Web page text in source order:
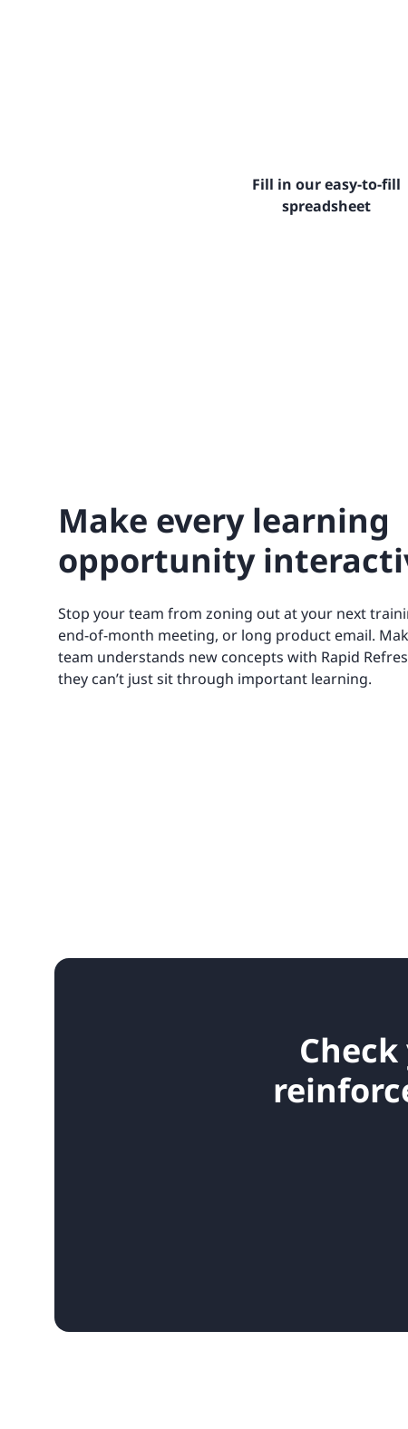
Fill in our easy-to-fill
spreadsheet
Make every learning
opportunity
Stop your team from zoning out at your next
end-of-month meeting, or long product email.
team understands new concepts with Rapid
they can’t just sit through important learning.